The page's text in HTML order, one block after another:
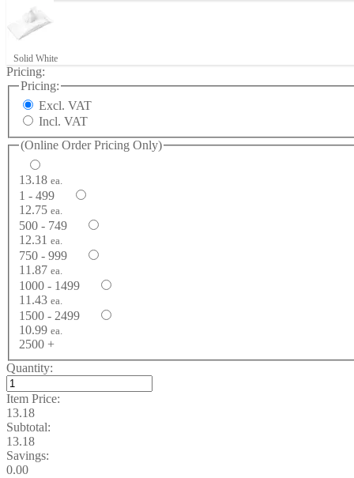
Solid White
Pricing:
Pricing:
Excl. VAT
Incl. VAT
(Online Order Pricing Only)
13.18 ea.
1 - 499
12.75 ea.
500 - 749
12.31 ea.
750 - 999
11.87 ea.
1000 - 1499
11.43 ea.
1500 - 2499
10.99 ea.
2500 +
Quantity:
Item Price:
13.18
Subtotal:
13.18
Savings:
0.00